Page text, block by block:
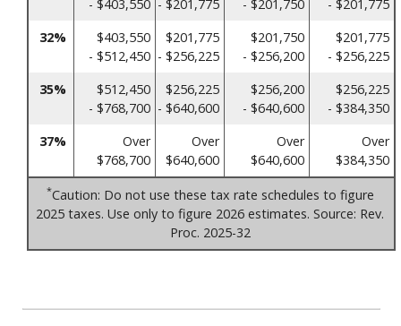
- $403,550 - $201,775
- $201,750
- $201,775
32%
$403,550
- $512,450
$201,775
- $256,225
$201,750
- $256,200
$201,775
- $256,225
35%
$512,450
- $768,700
$256,225
- $640,600
$256,200
- $640,600
$256,225
- $384,350
37%
Over
$768,700
Over
$640,600
Over
$640,600
Over
$384,350
*Caution: Do not use these tax rate schedules to figure
2025 taxes. Use only to figure 2026 estimates. Source: Rev.
Proc. 2025-32